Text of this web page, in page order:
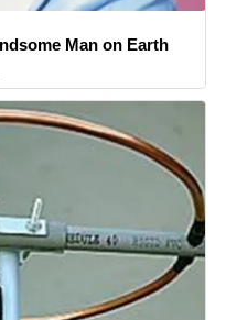
Man on Earth